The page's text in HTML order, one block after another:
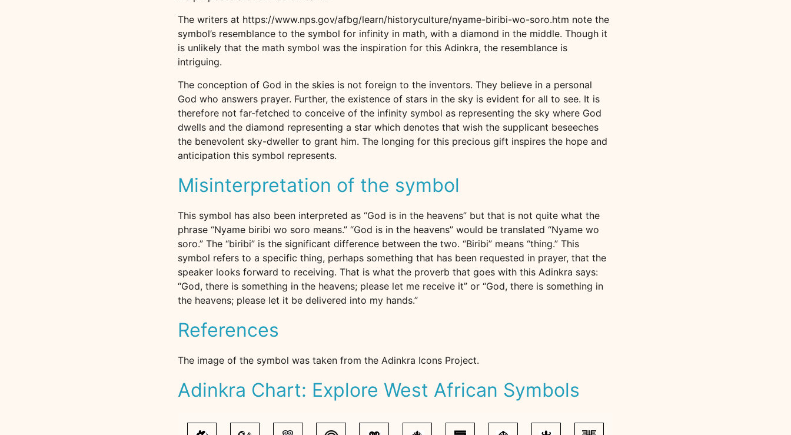
The writers at https://www.nps.gov/afbg/learn/historyculture/nyame-biribi-wo-soro.htm note the
symbol’s resemblance to the symbol for infinity in math, with a diamond in the middle. Though it
is unlikely that the math symbol was the inspiration for this Adinkra, the resemblance is
intriguing.
The conception of God in the skies is not foreign to the inventors. They believe in a personal
God who answers prayer. Further, the existence of stars in the sky is evident for all to see. It is
therefore not far-fetched to conceive of the infinity symbol as representing the sky where God
dwells and the diamond representing a star which denotes that wish the supplicant beseeches
the benevolent sky-dweller to grant him. The longing for this precious gift inspires the hope and
anticipation this symbol represents.
Misinterpretation of the symbol
This symbol has also been interpreted as “God is in the heavens” but that is not quite what the
phrase “Nyame biribi wo soro means.” “God is in the heavens” would be translated “Nyame wo
soro.” The “biribi” is the significant difference between the two. “Biribi” means “thing.” This
symbol refers to a specific thing, perhaps something that has been requested in prayer, that the
speaker looks forward to receiving. That is what the proverb that goes with this Adinkra says:
“God, there is something in the heavens; please let me receive it” or “God, there is something in
the heavens; please let it be delivered into my hands.”
References
The image of the symbol was taken from the Adinkra Icons Project.
Adinkra Chart: Explore West African Symbols